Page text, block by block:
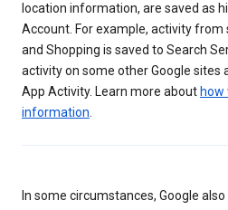
location information, are saved as
Account. For example, activity from
and Shopping is saved to Search
activity on some other Google sites
App Activity. Learn more about how
information
In some circumstances, Google